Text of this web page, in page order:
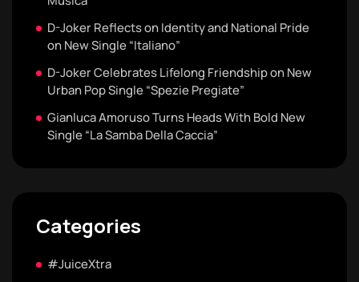
D-Joker Reflects on Identity and National Pride
on New Single “Italiano”
D-Joker Celebrates Lifelong Friendship on New
Urban Pop Single “Spezie Pregiate”
Gianluca Amoruso Turns Heads With Bold New
Single “La Samba Della Caccia”
Categories
#JuiceXtra